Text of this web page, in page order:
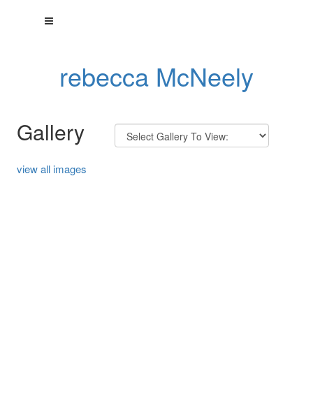
rebecca McNeely
Gallery
view all images